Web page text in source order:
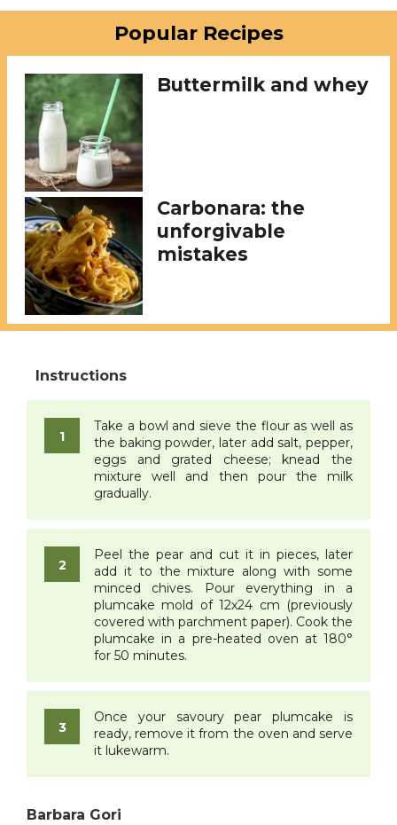
Popular Recipes
Buttermilk and whey
Carbonara: the
unforgivable
mistakes
Take a bowl and sieve the flour as well as
the baking powder, later add salt, pepper,
eggs and grated cheese; knead the
mixture well and then pour the milk
gradually.
Peel the pear and cut it in pieces, later
add it to the mixture along with some
minced chives. Pour everything in a
plumcake mold of 12x24 cm (previously
covered with parchment paper). Cook the
plumcake in a pre-heated oven at 180°
for 50 minutes.
Once your savoury pear plumcake is
ready, remove it from the oven and serve
it lukewarm.
Barbara Gori